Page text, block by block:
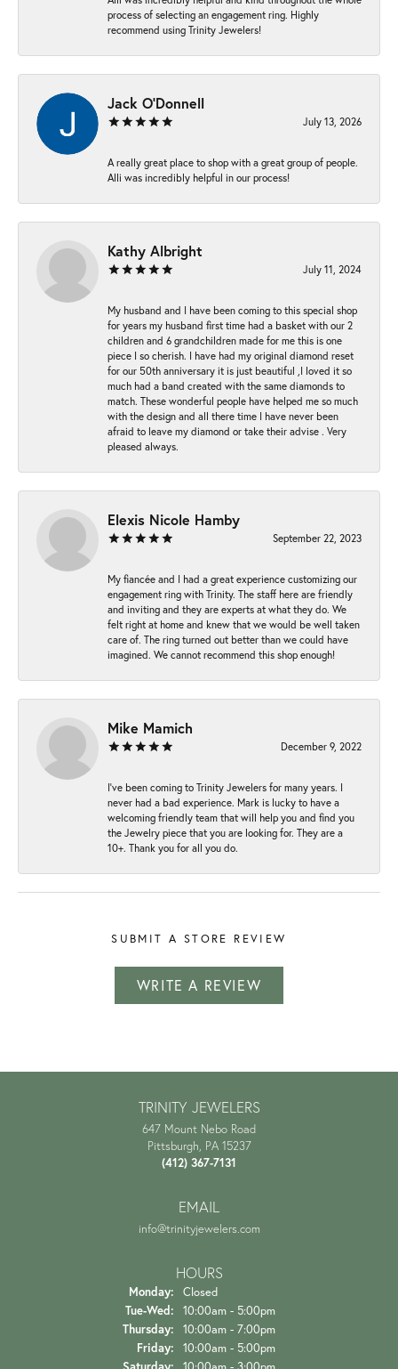
process of selecting an engagement ring. Highly
recommend using Trinity Jewelers!
Jack O'Donnell
July 13, 2026
A really great place to shop with a great group of people.
Alli was incredibly helpful in our process!
Kathy Albright
July 11, 2024
My husband and I have been coming to this special shop
for years my husband first time had a basket with our 2
children and 6 grandchildren made for me this is one
piece I so cherish. I have had my original diamond reset
for our 50th anniversary it is just beautiful ,I loved it so
much had a band created with the same diamonds to
match. These wonderful people have helped me so much
with the design and all there time I have never been
afraid to leave my diamond or take their advise . Very
pleased always.
Elexis Nicole Hamby
September 22, 2023
My fiancée and I had a great experience customizing our
engagement ring with Trinity. The staff here are friendly
and inviting and they are experts at what they do. We
felt right at home and knew that we would be well taken
care of. The ring turned out better than we could have
imagined. We cannot recommend this shop enough!
Mike Mamich
December 9, 2022
I've been coming to Trinity Jewelers for many years. I
never had a bad experience. Mark is lucky to have a
welcoming friendly team that will help you and find you
the Jewelry piece that you are looking for. They are a
10+. Thank you for all you do.
SUBMIT A STORE REVIEW
WRITE A REVIEW
TRINITY JEWELERS
647 Mount Nebo Road
Pittsburgh, PA 15237
(412) 367-7131
EMAIL
info@trinityjewelers.com
HOURS
Monday: Closed
Tue-Wed: Tuesday - Wednesday:
10:00am - 5:00pm
Thursday: 10:00am - 7:00pm
Friday: 10:00am - 5:00pm
10:00am - 3:00pm